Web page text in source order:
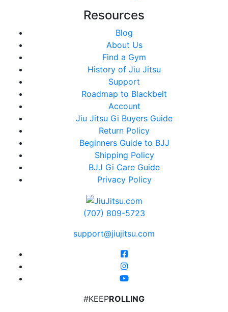
Resources
Blog
About Us
Find a Gym
History of Jiu Jitsu
Support
Roadmap to Blackbelt
Account
Jiu Jitsu Gi Buyers Guide
Return Policy
Beginners Guide to BJJ
Shipping Policy
BJJ Gi Care Guide
Privacy Policy
(707) 809-5723
support@jiujitsu.com
#KEEPROLLING